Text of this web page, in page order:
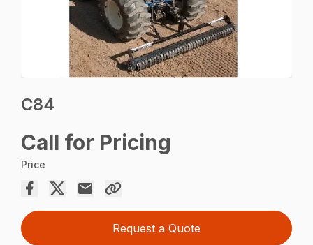
C84
Call for Pricing
Price
Request a Quote